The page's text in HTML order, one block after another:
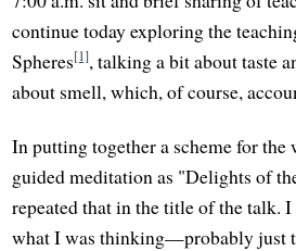
continue today exploring the
Spheres[1], talking a bit about taste
about smell, which, of course,
In putting together a scheme for the
guided meditation as "Delights of
repeated that in the title of the talk.
what I was thinking—probably just